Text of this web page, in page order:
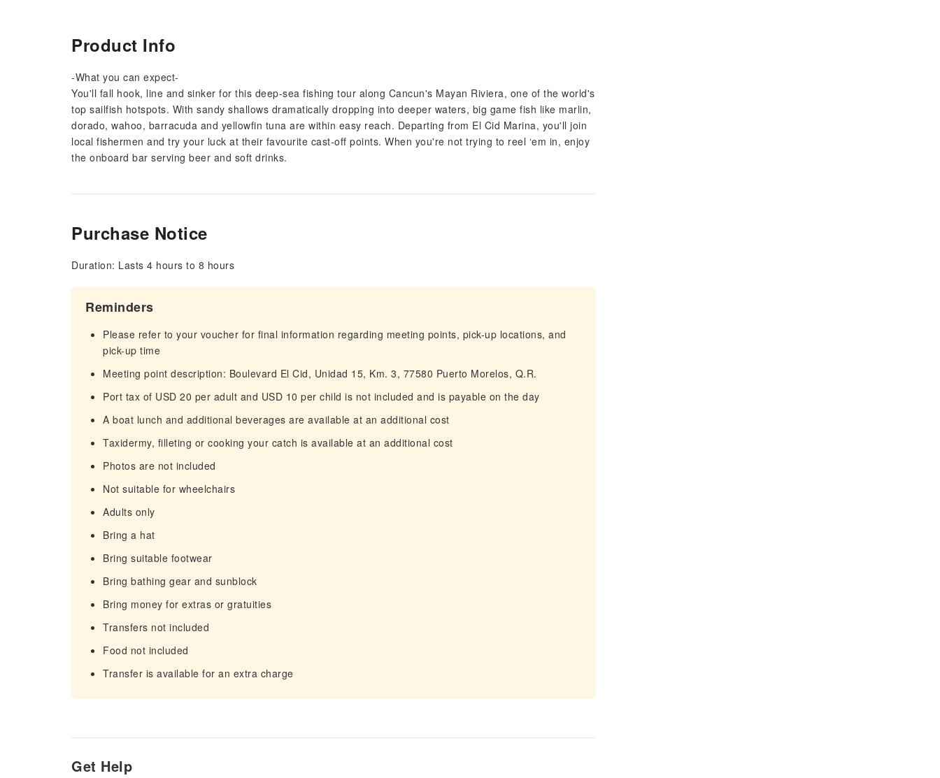
Product Info
-What you can expect-
You'll fall hook, line and sinker for this deep-sea fishing tour along Cancun's Mayan Riviera, one of the world's
top sailfish hotspots. With sandy shallows dramatically dropping into deeper waters, big game fish like marlin,
dorado, wahoo, barracuda and yellowfin tuna are within easy reach. Departing from El Cid Marina, you'll join
local fishermen and try your luck at their favourite cast-off points. When you're not trying to reel ‘em in, enjoy
the onboard bar serving beer and soft drinks.
Purchase Notice
Duration: Lasts 4 hours to 8 hours
Reminders
Please refer to your voucher for final information regarding meeting points, pick-up locations, and
pick-up time
Meeting point description: Boulevard El Cid, Unidad 15, Km. 3, 77580 Puerto Morelos, Q.R.
Port tax of USD 20 per adult and USD 10 per child is not included and is payable on the day
A boat lunch and additional beverages are available at an additional cost
Taxidermy, filleting or cooking your catch is available at an additional cost
Photos are not included
Not suitable for wheelchairs
Adults only
Bring a hat
Bring suitable footwear
Bring bathing gear and sunblock
Bring money for extras or gratuities
Transfers not included
Food not included
Transfer is available for an extra charge
Get Help